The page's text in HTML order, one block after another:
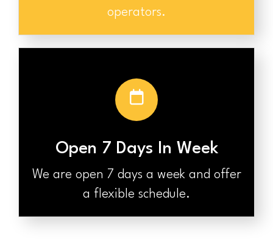
operators.
Open 7 Days In Week
We are open 7 days a week and offer
a flexible schedule.